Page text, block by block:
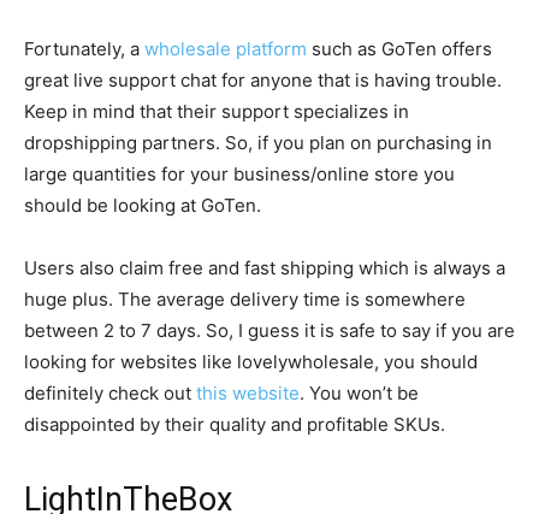
Fortunately, a wholesale platform such as GoTen offers
great live support chat for anyone that is having trouble.
Keep in mind that their support specializes in
dropshipping partners. So, if you plan on purchasing in
large quantities for your business/online store you
should be looking at GoTen.
Users also claim free and fast shipping which is always a
huge plus. The average delivery time is somewhere
between 2 to 7 days. So, I guess it is safe to say if you are
looking for websites like lovelywholesale, you should
definitely check out this website. You won’t be
disappointed by their quality and profitable SKUs.
LightInTheBox